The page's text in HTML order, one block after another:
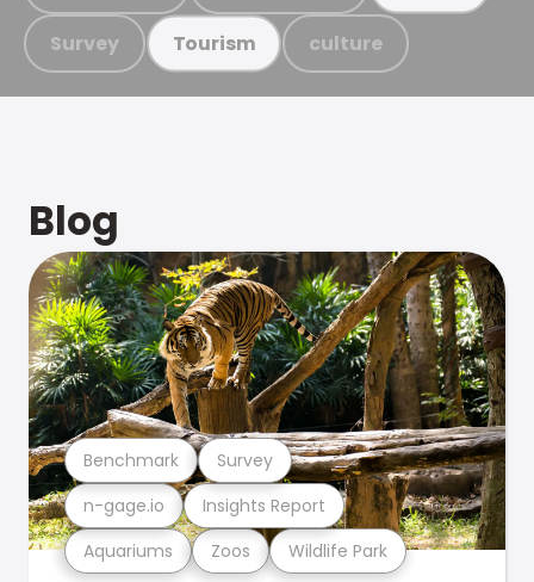
Survey Tourism culture
Blog
Aquariums Zoos Wildlife Park
n-gage.io Insights Report
Benchmark Survey